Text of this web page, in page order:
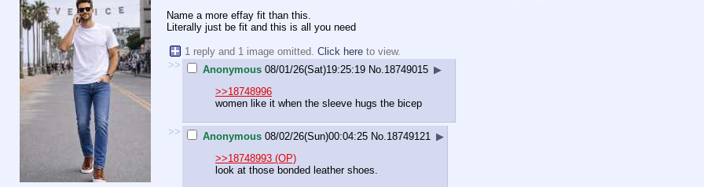
Name a more effay fit than this.
Literally just be fit and this is all you need
1 reply and 1 image omitted. Click here to view.
>>
Anonymous 08/01/26(Sat)19:25:19 No. 18749015 ▶
>>18748996
women like it when the sleeve hugs the bicep
>> Anonymous 08/02/26(Sun)00:04:25 No. 18749121 ▶
>>18748993 (OP)
look at those bonded leather shoes.